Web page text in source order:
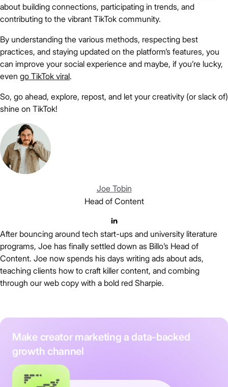
about building connections, participating in trends, and
contributing to the vibrant TikTok community.
By understanding the various methods, respecting best
practices, and staying updated on the platform’s features, you
can improve your social experience and maybe, if you’re lucky,
even go TikTok viral.
So, go ahead, explore, repost, and let your creativity (or slack of)
shine on TikTok!
Joe Tobin
Head of Content
After bouncing around tech start-ups and university literature
programs, Joe has finally settled down as Billo’s Head of
Content. Joe now spends his days writing ads about ads,
teaching clients how to craft killer content, and combing
through our web copy with a bold red Sharpie.
Make creator marketing a data-backed
growth channel